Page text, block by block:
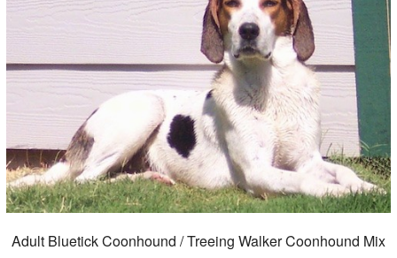
Adult Bluetick Coonhound / Treeing Walker Coonhound Mix